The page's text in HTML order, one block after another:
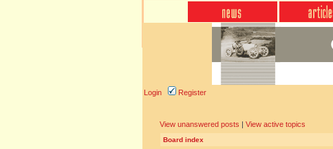
Login Register
View unanswered posts | View active topics
Board index